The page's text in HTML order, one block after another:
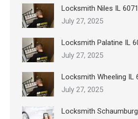
Locksmith Niles IL
July 27, 2025
Locksmith Palatine IL
July 27, 2025
Locksmith Wheeling IL
July 27, 2025
Locksmith